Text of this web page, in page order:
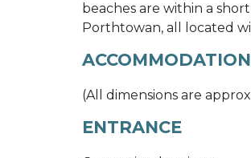
beaches are within a
Porthtowan, all located
(All dimensions are
ENTRANCE